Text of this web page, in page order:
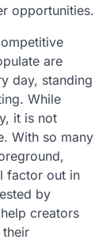
opportunities.
are
day, standing
While
it is not
With so many
factor out in
by
creators